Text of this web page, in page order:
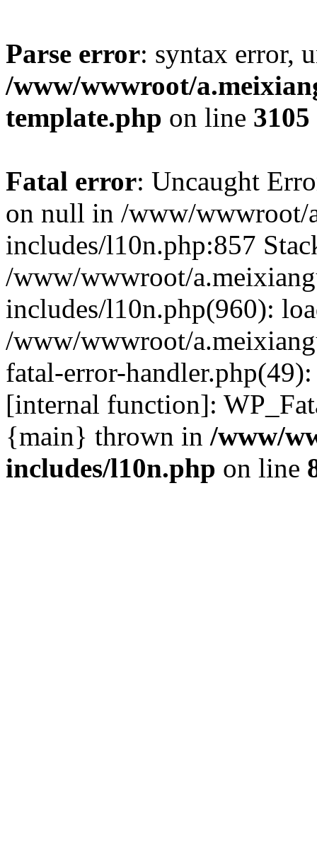
Parse error: syntax error,
/www/wwwroot/
template.php on line 3105
Fatal error: Uncaught
on null in /www/wwwroot/
includes/l10n.php:857
/www/wwwroot/
includes/l10n.php(960):
/www/wwwroot/
fatal-error-
[internal function]:
{main} thrown in /www/
includes/l10n.php on line